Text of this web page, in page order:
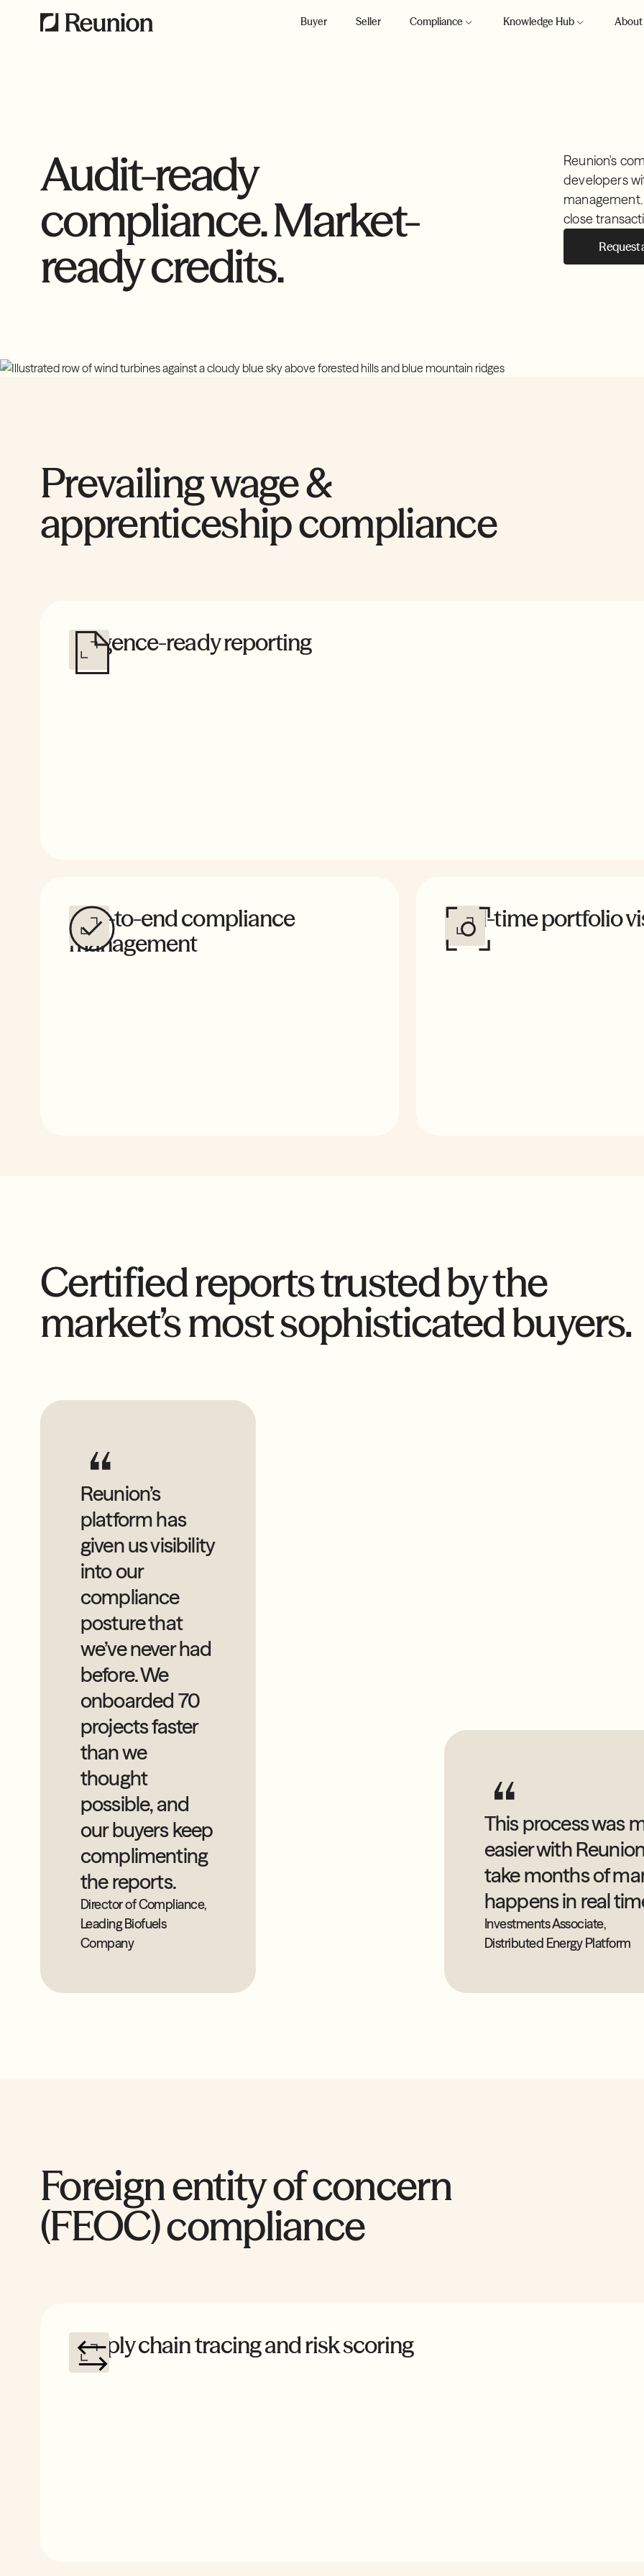
Buyer Seller Compliance Knowledge Hub About
Audit-ready
compliance. Market-
ready credits.
Reunion's
developers
close
Request
Prevailing wage &
apprenticeship compliance
Diligence-ready reporting
End-to-end compliance
management
Real-time portfolio
Certified reports trusted by the
market’s most sophisticated buyers.
Reunion’s
platform has
given us visibility
into our
compliance
posture that
we’ve never had
before. We
onboarded 70
projects faster
than we
thought
possible, and
our buyers keep
complimenting
the reports.
Director of Compliance,
Leading Biofuels
Company
This process was
easier with
take months of
happens in real
Investments Associate,
Distributed Energy Platform
Foreign entity of concern
(FEOC) compliance
Supply chain tracing and risk scoring